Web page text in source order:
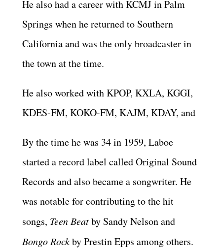
He also had a career with KCMJ in Palm
Springs when he returned to Southern
California and was the only broadcaster in
the town at the time.
He also worked with KPOP, KXLA, KGGI,
KDES-FM, KOKO-FM, KAJM, KDAY, and
By the time he was 34 in 1959, Laboe
started a record label called Original Sound
Records and also became a songwriter. He
was notable for contributing to the hit
songs, Teen Beatby Sandy Nelson and
Bongo Rockby Prestin Epps among others.